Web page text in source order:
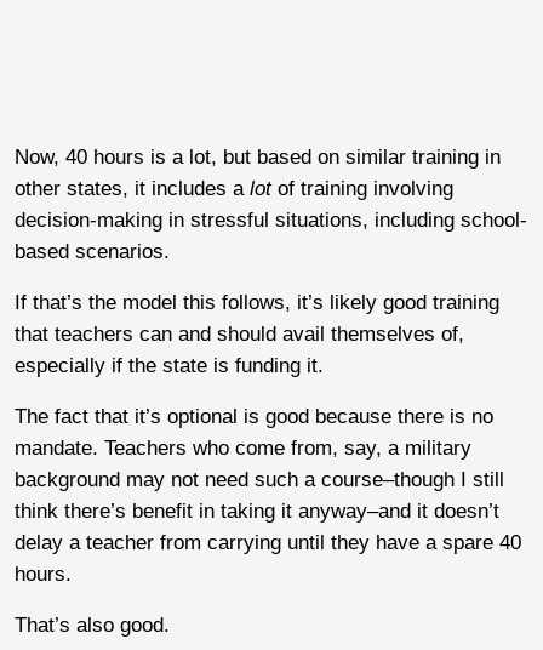
Now, 40 hours is a lot, but based on similar training in
other states, it includes a lotof training involving
decision-making in stressful situations, including school-
based scenarios.
If that’s the model this follows, it’s likely good training
that teachers can and should avail themselves of,
especially if the state is funding it.
The fact that it’s optional is good because there is no
mandate. Teachers who come from, say, a military
background may not need such a course–though I still
think there’s benefit in taking it anyway–and it doesn’t
delay a teacher from carrying until they have a spare 40
hours.
That’s also good.